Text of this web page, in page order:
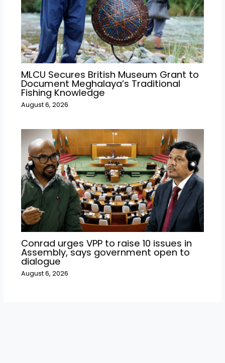
MLCU Secures British Museum Grant to
Document Meghalaya’s Traditional
Fishing Knowledge
August 6, 2026
Conrad urges VPP to raise 10 issues in
Assembly, says government open to
dialogue
August 6, 2026